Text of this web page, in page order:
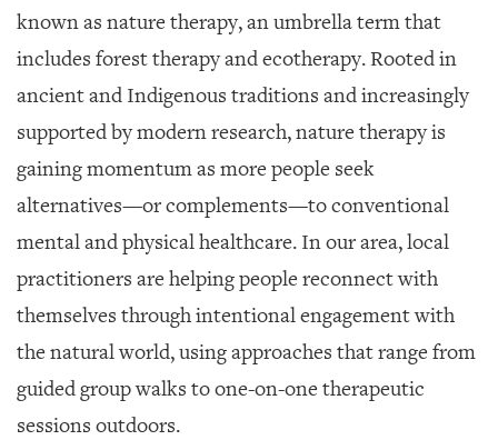
known as nature therapy, an umbrella term that
includes forest therapy and ecotherapy. Rooted in
ancient and Indigenous traditions and increasingly
supported by modern research, nature therapy is
gaining momentum as more people seek
alternatives—or complements—to conventional
mental and physical healthcare. In our area, local
practitioners are helping people reconnect with
themselves through intentional engagement with
the natural world, using approaches that range from
guided group walks to one-on-one therapeutic
sessions outdoors.